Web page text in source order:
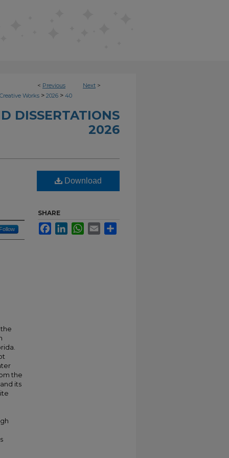
< Previous Next >
Works > 2026 > 40
DISSERTATIONS
2026
Follow
the
its
Download
SHARE
FacebookLinkedInWhatsApp
Email